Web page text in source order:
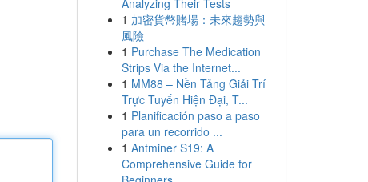
Analyzing Their Tests
1 加密貨幣賭場：未來趨勢與
風險
1 Purchase The Medication
Strips Via the Internet...
1 MM88 – Nền Tảng Giải Trí
Trực Tuyến Hiện Đại, T...
1 Planificación paso a paso
para un recorrido ...
1 Antminer S19: A
Comprehensive Guide for